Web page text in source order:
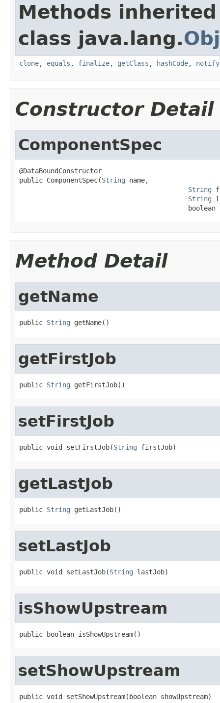
Methods
class java.lang.
clone, equals , finalize, getClass , hashCode, notify
Constructor Detail
ComponentSpec
@DataBoundConstructor
public ComponentSpec(String name,
String
String
boolean
Method Detail
getName
public String getName()
getFirstJob
public String getFirstJob()
setFirstJob
public void setFirstJob(String firstJob)
getLastJob
public String getLastJob()
setLastJob
public void setLastJob(String lastJob)
isShowUpstream
public boolean isShowUpstream()
setShowUpstream
public void setShowUpstream(boolean showUpstream)